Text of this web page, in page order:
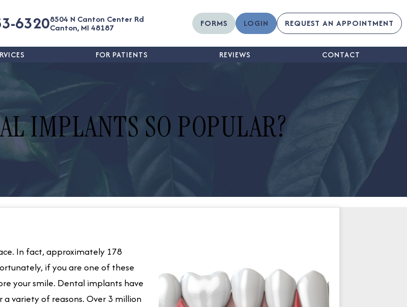
63208504 N Canton Center Rd
Canton, MI 48187 FORMS LOGIN REQUEST AN APPOINTMENT
FOR PATIENTS REVIEWS CONTACT
IMPLANTS SO POPULAR?
In fact, approximately 178
if you are one of these
your smile. Dental implants have
variety of reasons. Over 3 million